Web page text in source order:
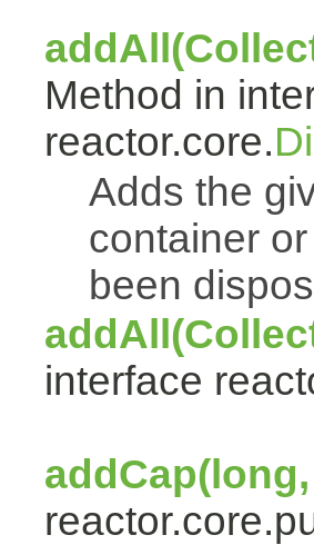
Method in
reactor.core.
Adds the
container
been
interface